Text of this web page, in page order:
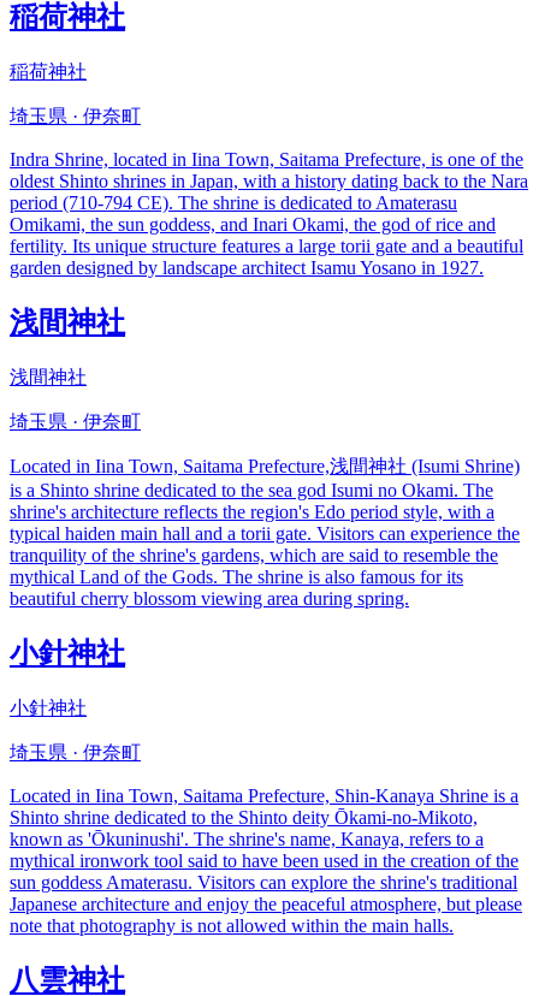
稲荷神社
稲荷神社
埼玉県 · 伊奈町
Indra Shrine, located in Iina Town, Saitama Prefecture, is one of the
oldest Shinto shrines in Japan, with a history dating back to the Nara
period (710-794 CE). The shrine is dedicated to Amaterasu
Omikami, the sun goddess, and Inari Okami, the god of rice and
fertility. Its unique structure features a large torii gate and a beautiful
garden designed by landscape architect Isamu Yosano in 1927.
浅間神社
浅間神社
埼玉県 · 伊奈町
Located in Iina Town, Saitama Prefecture,浅間神社 (Isumi Shrine)
is a Shinto shrine dedicated to the sea god Isumi no Okami. The
shrine's architecture reflects the region's Edo period style, with a
typical haiden main hall and a torii gate. Visitors can experience the
tranquility of the shrine's gardens, which are said to resemble the
mythical Land of the Gods. The shrine is also famous for its
beautiful cherry blossom viewing area during spring.
小針神社
小針神社
埼玉県 · 伊奈町
Located in Iina Town, Saitama Prefecture, Shin-Kanaya Shrine is a
Shinto shrine dedicated to the Shinto deity Ōkami-no-Mikoto,
known as 'Ōkuninushi'. The shrine's name, Kanaya, refers to a
mythical ironwork tool said to have been used in the creation of the
sun goddess Amaterasu. Visitors can explore the shrine's traditional
Japanese architecture and enjoy the peaceful atmosphere, but please
note that photography is not allowed within the main halls.
八雲神社